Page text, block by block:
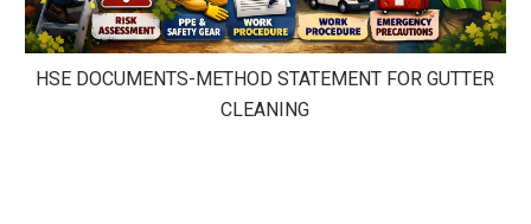
HSE DOCUMENTS-METHOD STATEMENT FOR GUTTER
CLEANING